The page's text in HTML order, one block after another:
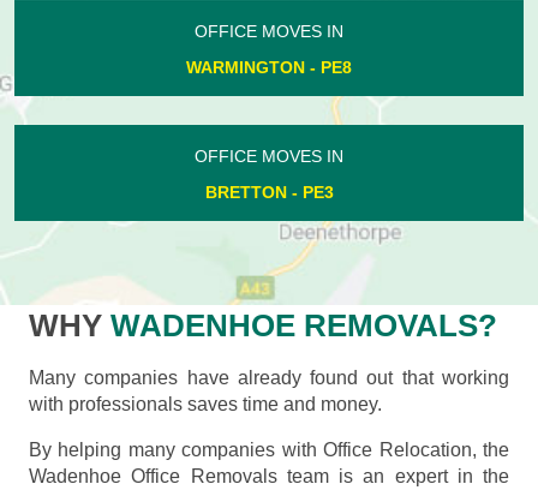
OFFICE MOVES IN
WARMINGTON - PE8
OFFICE MOVES IN
BRETTON - PE3
WHY WADENHOE REMOVALS?
Many companies have already found out that working
with professionals saves time and money.
By helping many companies with Office Relocation, the
Wadenhoe Office Removals team is an expert in the